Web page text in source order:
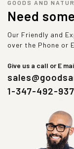
GOODS AND
Need
Our Friendly and
over the Phone or
Give us a call or E
1-347-492-